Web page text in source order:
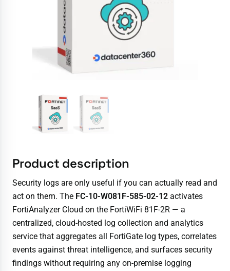
Product description
Security logs are only useful if you can actually read and
act on them. The FC-10-W081F-585-02-12 activates
FortiAnalyzer Cloud on the FortiWiFi 81F-2R — a
centralized, cloud-hosted log collection and analytics
service that aggregates all FortiGate log types, correlates
events against threat intelligence, and surfaces security
findings without requiring any on-premise logging